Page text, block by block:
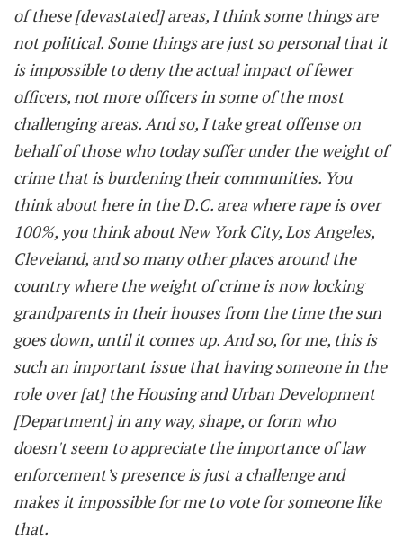
of these [devastated] areas, I think some things are
not political. Some things are just so personal that it
is impossible to deny the actual impact of fewer
officers, not more officers in some of the most
challenging areas. And so, I take great offense on
behalf of those who today suffer under the weight of
crime that is burdening their communities. You
think about here in the D.C. area where rape is over
100%, you think about New York City, Los Angeles,
Cleveland, and so many other places around the
country where the weight of crime is now locking
grandparents in their houses from the time the sun
goes down, until it comes up. And so, for me, this is
such an important issue that having someone in the
role over [at] the Housing and Urban Development
[Department] in any way, shape, or form who
doesn't seem to appreciate the importance of law
enforcement’s presence is just a challenge and
makes it impossible for me to vote for someone like
that.